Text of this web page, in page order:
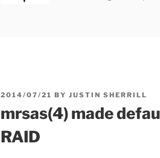
POSTED
2014/07/21 BY JUSTIN SHERRILL
mrsas(4) made
RAID